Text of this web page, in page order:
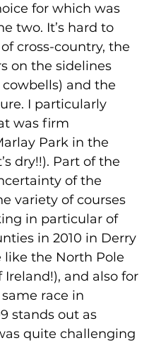
for which was
two. It’s hard to
cross-country, the
on the sidelines
and the
I particularly
was firm
Park in the
dry!!). Part of the
of the
variety of courses
in particular of
in 2010 in Derry
like the North Pole
and also for
race in
stands out as
quite challenging